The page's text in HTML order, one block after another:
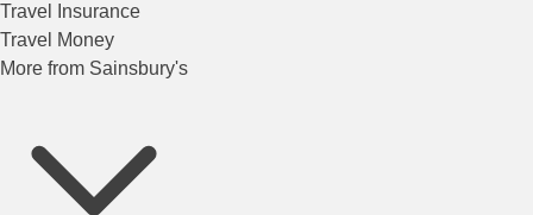
Travel Insurance
Travel Money
More from Sainsbury's